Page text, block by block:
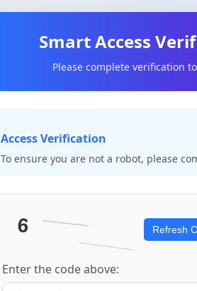
Smart Access
Please complete verification
Access Verification
To ensure you are not a robot, please
Refresh
Enter the code above: